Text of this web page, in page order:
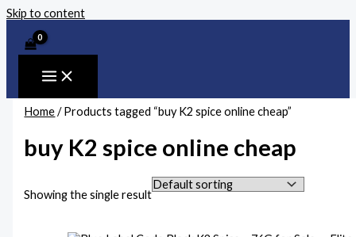
Skip to content
Home/ Products tagged “buy K2 spice online cheap”
buy K2 spice online cheap
Showing the single result